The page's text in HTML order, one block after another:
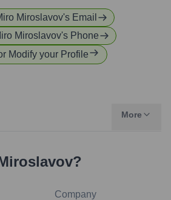
Miroslavov's Email
Miroslavov's Phone
Modify your Profile
More
?
Company